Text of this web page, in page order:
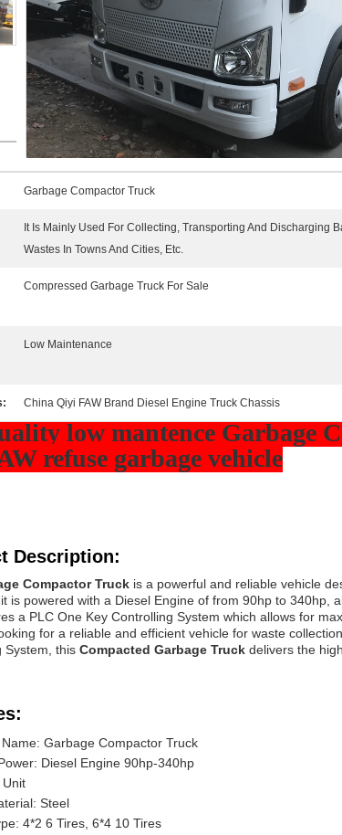
Garbage Compactor Truck
It Is Mainly Used For Collecting, Transporting And Discharging
Wastes In Towns And Cities, Etc.
Compressed Garbage Truck For Sale
Low Maintenance
China Qiyi FAW Brand Diesel Engine Truck Chassis
low mantence Garbage
refuse garbage vehicle
Description:
Compactor Truck is a powerful and reliable vehicle
is powered with a Diesel Engine of from 90hp to
a PLC One Key Controlling System which allows for
for a reliable and efficient vehicle for waste
System, this Compacted Garbage Truck delivers the
Garbage Compactor Truck
Diesel Engine 90hp-340hp
Unit
Steel
4*2 6 Tires, 6*4 10 Tires